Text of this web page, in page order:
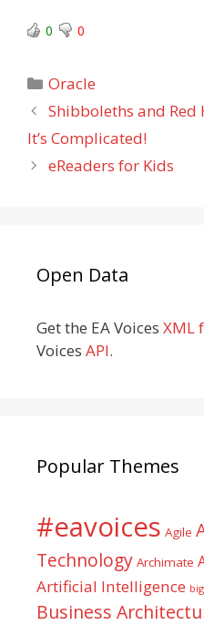
0 0
Categories
Oracle
Shibboleths and Red
It’s Complicated!
eReaders for Kids
Open Data
Get the EA Voices XML
Voices API.
Popular Themes
#eavoices Agile
Technology Archimate
Artificial Intelligence
Business